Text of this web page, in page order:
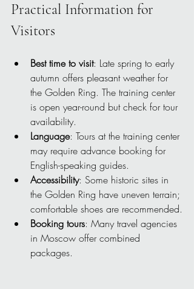
Practical Information for
Visitors
Best time to visit: Late spring to early
autumn offers pleasant weather for
the Golden Ring. The training center
is open year-round but check for tour
availability.
Language: Tours at the training center
may require advance booking for
English-speaking guides.
Accessibility: Some historic sites in
the Golden Ring have uneven terrain;
comfortable shoes are recommended.
Booking tours: Many travel agencies
in Moscow offer combined
packages.